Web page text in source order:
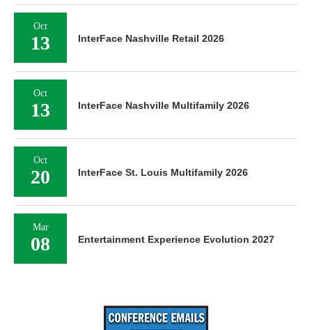
Oct
13 InterFace Nashville Retail 2026
Oct
13 InterFace Nashville Multifamily 2026
Oct
20 InterFace St. Louis Multifamily 2026
Mar
08 Entertainment Experience Evolution 2027